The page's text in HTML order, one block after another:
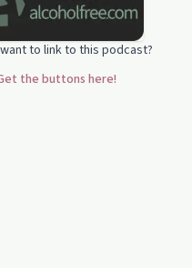
to link to this podcast?
the buttons here!